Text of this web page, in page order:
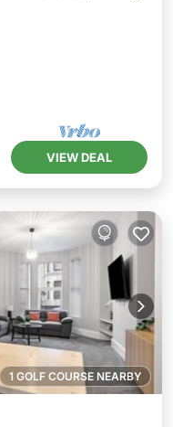
VIEW DEAL
1 GOLF COURSE NEARBY